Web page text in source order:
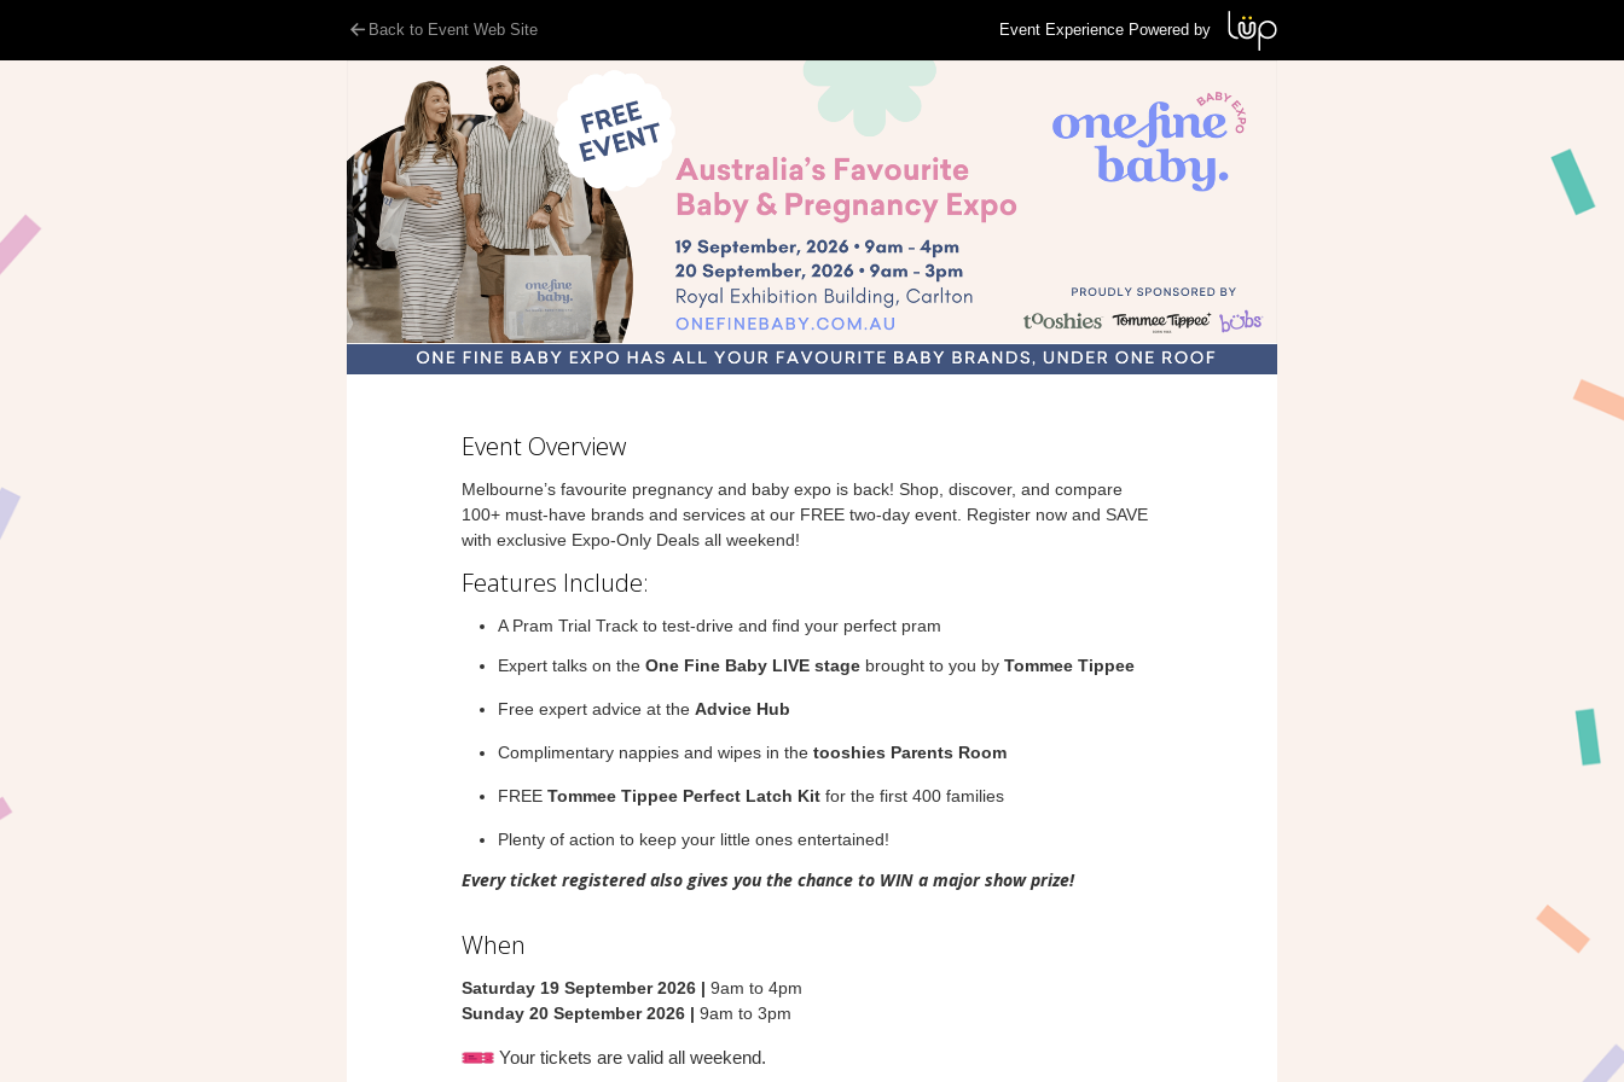
Back to Event Web Site Event Experience Powered by
Event Overview
Melbourne’s favourite pregnancy and baby expo is back! Shop, discover, and compare
100+ must-have brands and services at our FREE two-day event. Register now and SAVE
with exclusive Expo-Only Deals all weekend!
Features Include:
A Pram Trial Track to test-drive and find your perfect pram
Expert talks on the One Fine Baby LIVE stage brought to you by Tommee Tippee
Free expert advice at the Advice Hub
Complimentary nappies and wipes in the tooshies Parents Room
FREE Tommee Tippee Perfect Latch Kit for the first 400 families
Plenty of action to keep your little ones entertained!
Every ticket registered also gives you the chance to WIN a major show prize!
When
Saturday 19 September 2026 | 9am to 4pm
Sunday 20 September 2026 | 9am to 3pm
Your tickets are valid all weekend.